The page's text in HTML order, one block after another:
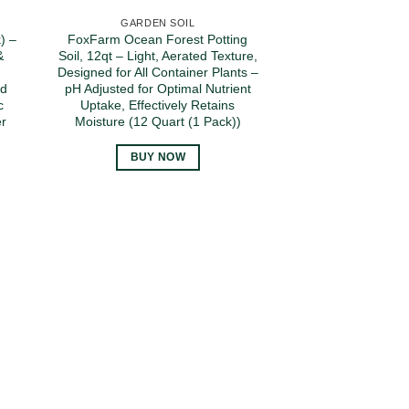
–
GARDEN SOIL
FoxFarm Ocean Forest Potting
Soil, 12qt – Light, Aerated Texture,
Designed for All Container Plants –
pH Adjusted for Optimal Nutrient
Uptake, Effectively Retains
Moisture (12 Quart (1 Pack))
BUY NOW